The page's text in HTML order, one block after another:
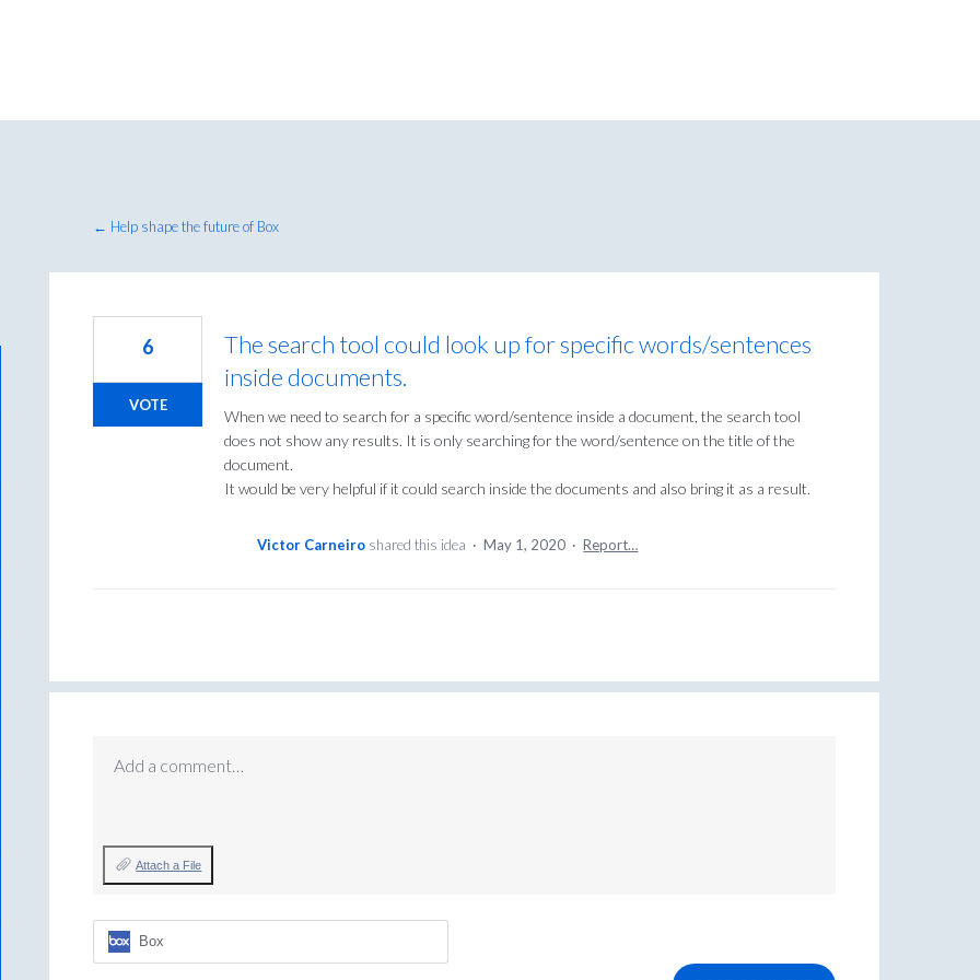
← Help shape the future of Box
The search tool could look up for specific words/sentences
inside documents.
When we need to search for a specific word/sentence inside a document, the search tool
does not show any results. It is only searching for the word/sentence on the title of the
document.
It would be very helpful if it could search inside the documents and also bring it as a result.
6
VOTE
Victor Carneiro shared this idea · May 1, 2020 · Report…
Add a comment…
Attach a File
Box